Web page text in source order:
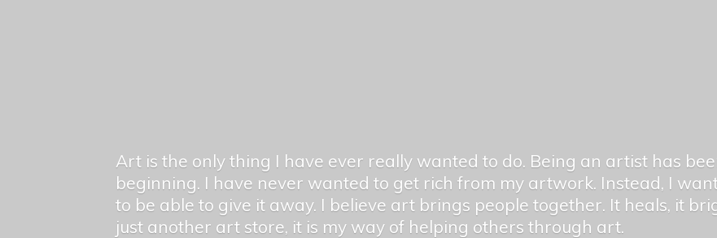
Art is the only thing I have ever really wanted to do. Being an artist has
beginning. I have never wanted to get rich from my artwork. Instead, I
to be able to give it away. I believe art brings people together. It heals, it
just another art store, it is my way of helping othersthrough art.